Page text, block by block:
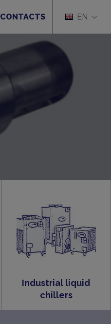
EN
CONTACTS
Industrial liquid
chillers